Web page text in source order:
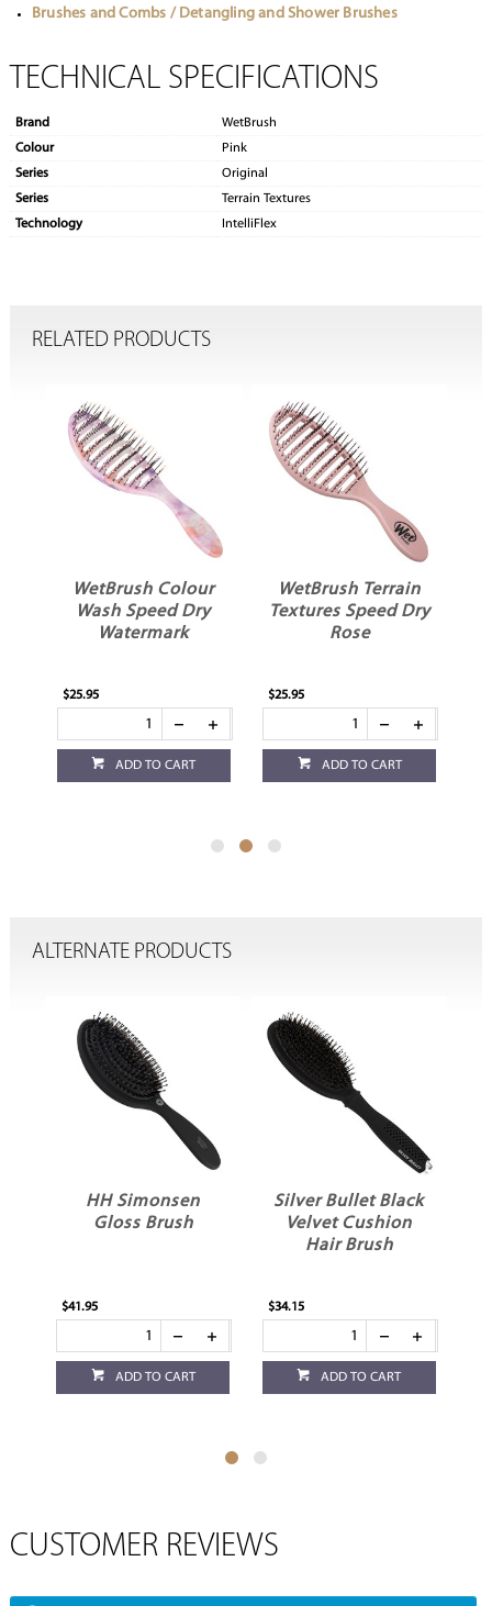
Brushes and Combs / Detangling and Shower Brushes
TECHNICAL SPECIFICATIONS
Brand
WetBrush
Colour
Pink
Series
Original
Series
Terrain Textures
Technology
IntelliFlex
RELATED PRODUCTS
WetBrush Colour
Wash Speed Dry
Watermark
$25.95
ADD TO CART
WetBrush Terrain
Textures Speed Dry
Rose
$25.95
ADD TO CART
ALTERNATE PRODUCTS
HH Simonsen
Gloss Brush
$41.95
ADD TO CART
Silver Bullet Black
Velvet Cushion
Hair Brush
$34.15
ADD TO CART
CUSTOMER REVIEWS